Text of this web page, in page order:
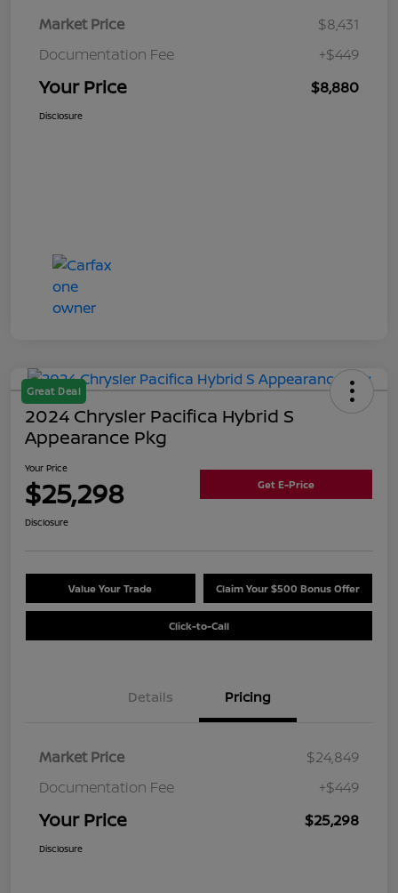
Market Price
$8,431
Documentation Fee
+$449
Your Price $8,880
Disclosure
Great Deal
2024 Chrysler Pacifica Hybrid S
Appearance Pkg
Your Price
$25,298 Get E-Price
Disclosure
Value Your Trade Claim Your $500 Bonus Offer
Click-to-Call
Details Pricing
Market Price
$24,849
Documentation Fee
+$449
Your Price $25,298
Disclosure